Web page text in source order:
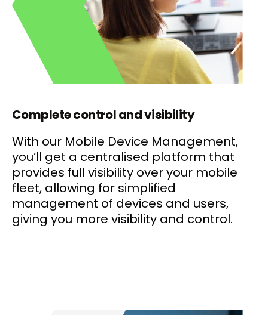
Complete control and visibility
With our Mobile Device Management,
you’ll get a centralised platform that
provides full visibility over your mobile
fleet, allowing for simplified
management of devices and users,
giving you more visibility and control.